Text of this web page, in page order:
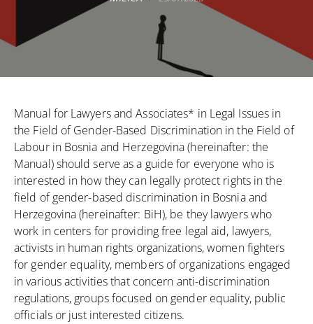
Manual for Lawyers and Associates* in Legal Issues in
the Field of Gender-Based Discrimination in the Field of
Labour in Bosnia and Herzegovina (hereinafter: the
Manual) should serve as a guide for everyone who is
interested in how they can legally protect rights in the
field of gender-based discrimination in Bosnia and
Herzegovina (hereinafter: BiH), be they lawyers who
work in centers for providing free legal aid, lawyers,
activists in human rights organizations, women fighters
for gender equality, members of organizations engaged
in various activities that concern anti-discrimination
regulations, groups focused on gender equality, public
officials or just interested citizens.